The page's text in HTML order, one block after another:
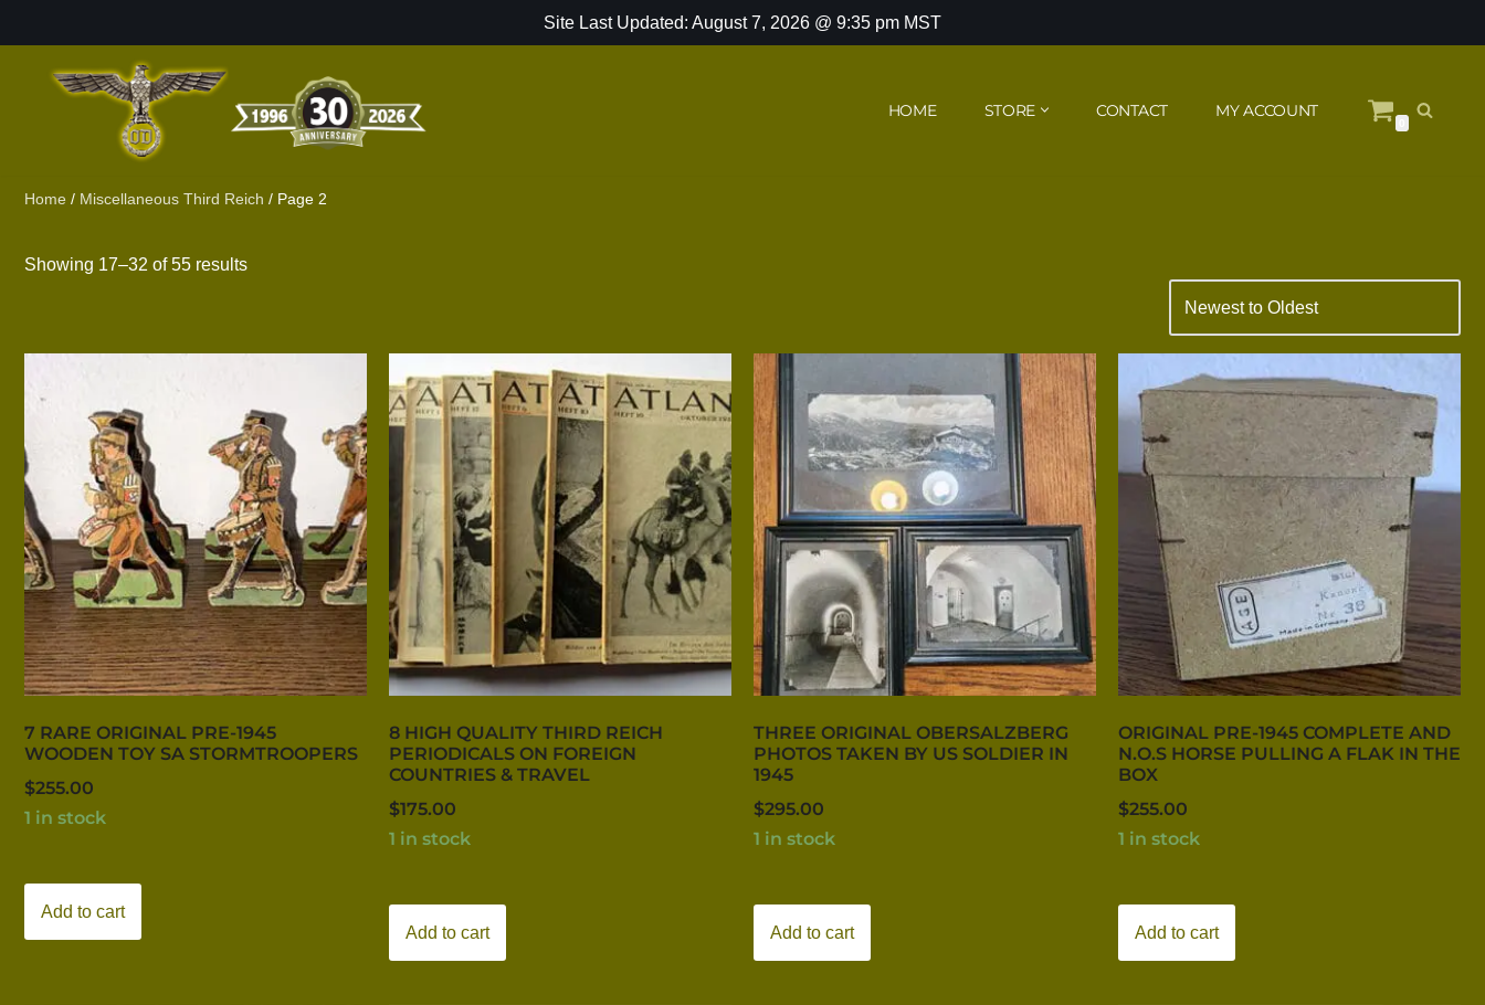
Site Last Updated: August 7, 2026 @ 9:35 pm MST
HOME STORE CONTACT MY ACCOUNT
Home / Miscellaneous Third Reich / Page 2
Showing 17–32 of 55 results
7 RARE ORIGINAL PRE-1945
WOODEN TOY SA STORMTROOPERS
$255.00
1 in stock
Add to cart
8 HIGH QUALITY THIRD REICH
PERIODICALS ON FOREIGN
COUNTRIES & TRAVEL
$175.00
1 in stock
Add to cart
THREE ORIGINAL OBERSALZBERG
PHOTOS TAKEN BY US SOLDIER IN
1945
$295.00
1 in stock
Add to cart
ORIGINAL PRE-1945 COMPLETE AND
N.O.S HORSE PULLING A FLAK IN THE
BOX
$255.00
1 in stock
Add to cart